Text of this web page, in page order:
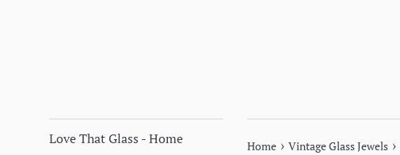
Love That Glass - Home Home › Vintage Glass Jewels ›